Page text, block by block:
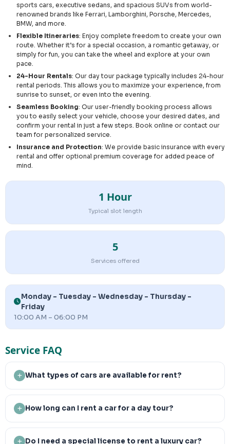
sports cars, executive sedans, and spacious SUVs from world-
renowned brands like Ferrari, Lamborghini, Porsche, Mercedes,
BMW, and more.
Flexible Itineraries: Enjoy complete freedom to create your own
route. Whether it’s for a special occasion, a romantic getaway, or
simply for fun, you can take the wheel and explore at your own
pace.
24-Hour Rentals: Our day tour package typically includes 24-hour
rental periods. This allows you to maximize your experience, from
sunrise to sunset, or even into the evening.
Seamless Booking: Our user-friendly booking process allows
you to easily select your vehicle, choose your desired dates, and
confirm your rental in just a few steps. Book online or contact our
team for personalized service.
Insurance and Protection: We provide basic insurance with every
rental and offer optional premium coverage for added peace of
mind.
1 Hour
Typical slot length
5
Services offered
Monday - Tuesday - Wednesday - Thursday -
Friday
10:00 AM – 06:00 PM
Service FAQ
What types of cars are available for rent?
How long can I rent a car for a day tour?
Do I need a special license to rent a luxury car?